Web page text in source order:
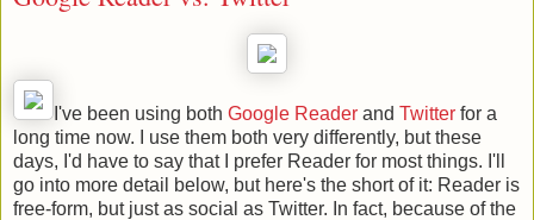
I've been using both Google Reader and Twitter for a
long time now. I use them both very differently, but these
days, I'd have to say that I prefer Reader for most things. I'll
go into more detail below, but here's the short of it: Reader is
free-form, but just as social as Twitter. In fact, because of the